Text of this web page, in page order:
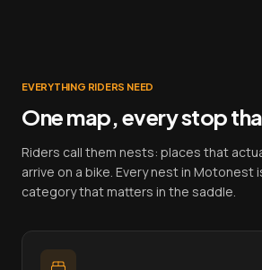
EVERYTHING RIDERS NEED
One map, every stop
Riders call them nests: places that
arrive on a bike. Every nest in Motonest
category that matters in the saddle.